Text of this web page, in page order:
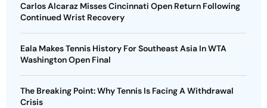
Carlos Alcaraz Misses Cincinnati Open Return Following
Continued Wrist Recovery
Eala Makes Tennis History For Southeast Asia In WTA
Washington Open Final
The Breaking Point: Why Tennis Is Facing A Withdrawal
Crisis